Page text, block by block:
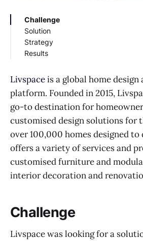
Challenge
Solution
Strategy
Results
Livspaceis a global home design
platform. Founded in 2015,
go-to destination for
customised design solutions for
over 100,000 homes designed to
offers a variety of services and
customised furniture and
interior decoration and
Challenge
Livspace was looking for a